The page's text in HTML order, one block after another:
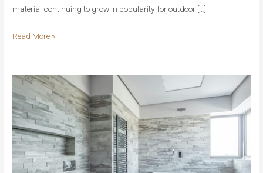
material continuing to grow in popularity for outdoor […]
Why
Crazy
Pave
Is
the
Perfect
Choice
for
Modern
Read More »